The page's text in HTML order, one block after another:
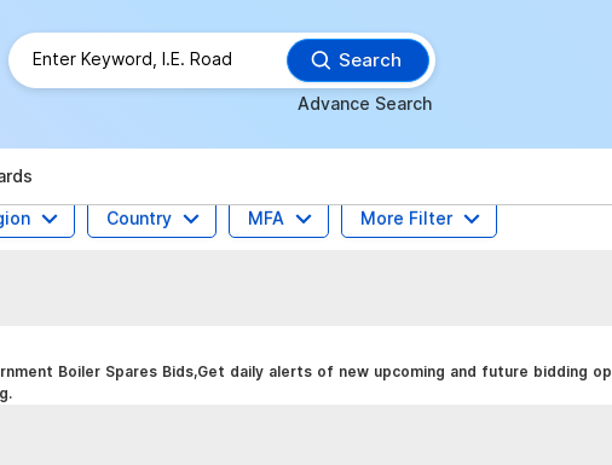
Search
Advance Search
Country MFA More Filter
Boiler Spares Bids,Get daily alerts of new upcoming and future bidding